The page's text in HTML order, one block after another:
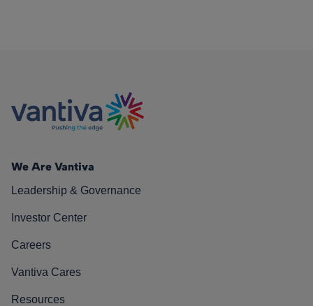
We Are Vantiva
Leadership & Governance
Investor Center
Careers
Vantiva Cares
Resources